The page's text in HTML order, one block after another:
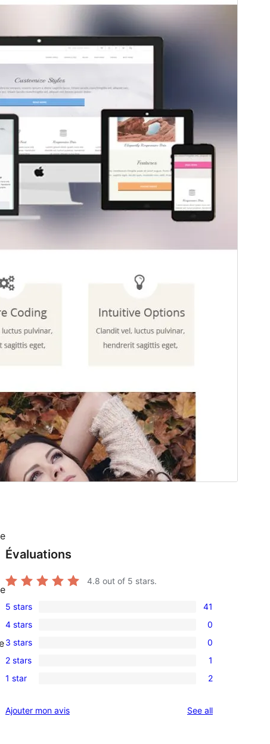
Active installations
300+
PHP version
Theme homepage
Évaluations
4.8 out of 5 stars.
41
5-
star
reviews
5 stars 41
0
4-
star
reviews
4 stars 0
0
3-
star
3 stars 0
1
2-
review
2 stars 1
2
star
1 star 2
Ajouter mon avis See allreviews